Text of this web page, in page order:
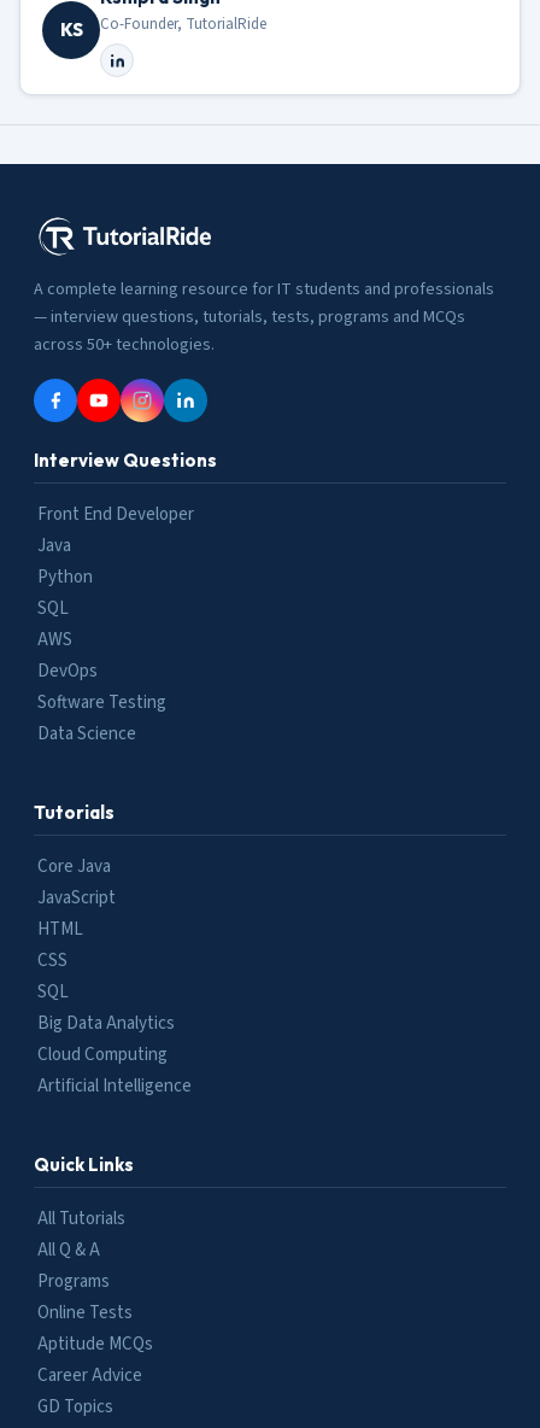
KS Co-Founder, TutorialRide
A complete learning resource for IT students and professionals
— interview questions, tutorials, tests, programs and MCQs
across 50+ technologies.
Interview Questions
Front End Developer
Java
Python
SQL
AWS
DevOps
Software Testing
Data Science
Tutorials
Core Java
JavaScript
HTML
CSS
SQL
Big Data Analytics
Cloud Computing
Artificial Intelligence
Quick Links
All Tutorials
All Q & A
Programs
Online Tests
Aptitude MCQs
Career Advice
GD Topics